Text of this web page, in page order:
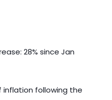
28% since Jan
inflation following the